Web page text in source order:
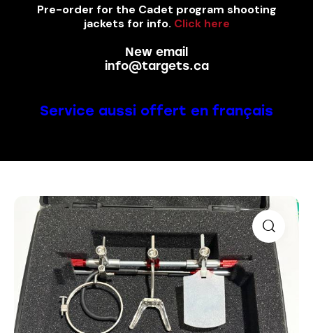
Pre-order for the Cadet program shooting
jackets for info. Click here
New email
info@targets.ca
Service aussi offert en français